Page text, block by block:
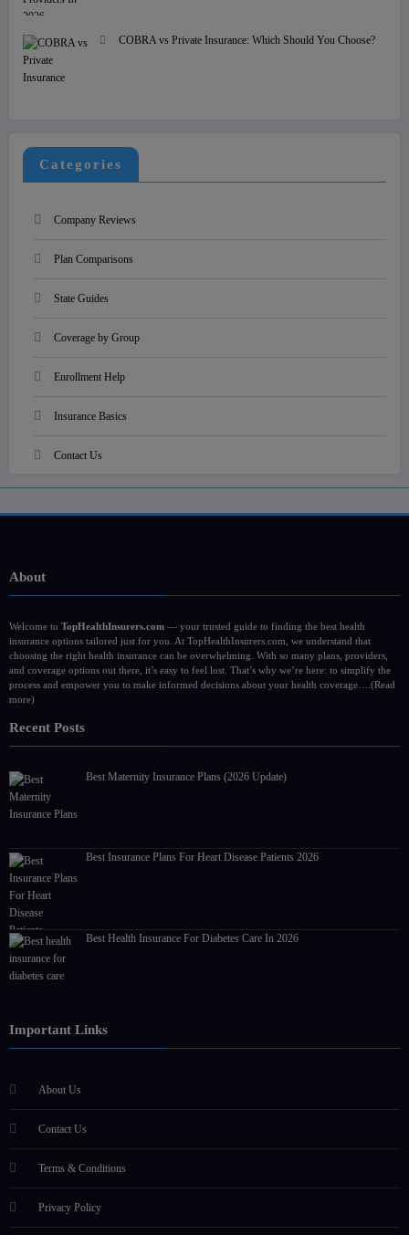
COBRA vs Private Insurance: Which Should You Choose?
Categories
Company Reviews
Plan Comparisons
State Guides
Coverage by Group
Enrollment Help
Insurance Basics
Contact Us
About
Welcome to TopHealthInsurers.com — your trusted guide to finding the best health
insurance options tailored just for you. At TopHealthInsurers.com, we understand that
choosing the right health insurance can be overwhelming. With so many plans, providers,
and coverage options out there, it’s easy to feel lost. That’s why we’re here: to simplify the
process and empower you to make informed decisions about your health coverage…. (Read
more)
Recent Posts
Best Maternity Insurance Plans (2026 Update)
Best Insurance Plans For Heart Disease Patients 2026
Best Health Insurance For Diabetes Care In 2026
Important Links
About Us
Contact Us
Terms & Conditions
Privacy Policy